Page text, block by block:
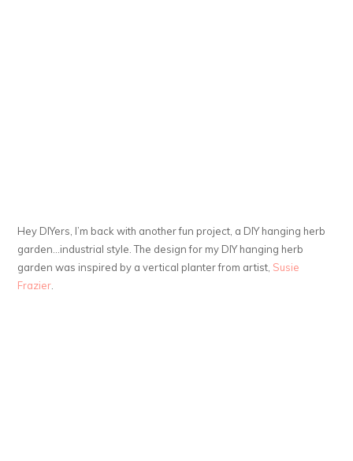
Hey DIYers, I’m back with another fun project, a DIY hanging herb
garden…industrial style. The design for my DIY hanging herb
garden was inspired by a vertical planter from artist, Susie
Frazier